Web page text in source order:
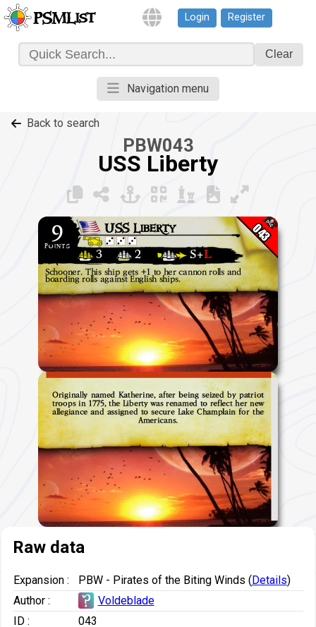
PSMList
Clear
Login Register
Navigation menu
Back to search
PBW043
USS Liberty
9
points
USS Liberty
3 2 S+ L
Schooner.This ship gets +1 to her cannon rolls and
boarding rolls against English ships.
043
Originally named Katherine, after being seized by patriot
troops in 1775, the Liberty was renamed to reflect her new
allegiance and assigned to secure Lake Champlain for the
Americans.
Raw data
Expansion : PBW - Pirates of the Biting Winds (Details)
Author :
Voldeblade
ID :
043